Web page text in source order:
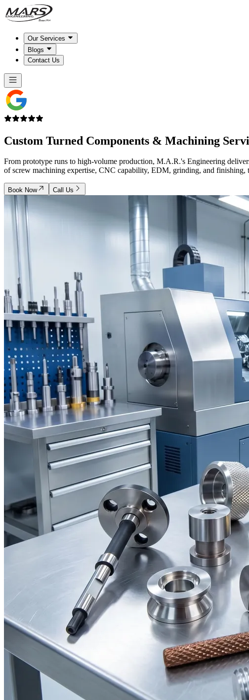
Our Services
Blogs
Contact Us
Custom Turned Components & Machining
From prototype runs to high-volume production, M.A.R.'s Engineering
of screw machining expertise, CNC capability, EDM, grinding, and finishing,
Book Now Call Us